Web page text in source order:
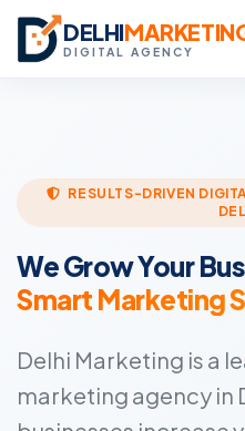
DELHI
DIGITAL AGENCY
RESULTS-DRIVEN
We Grow Your
Smart Marketing
Delhi Marketing is a
marketing agency in